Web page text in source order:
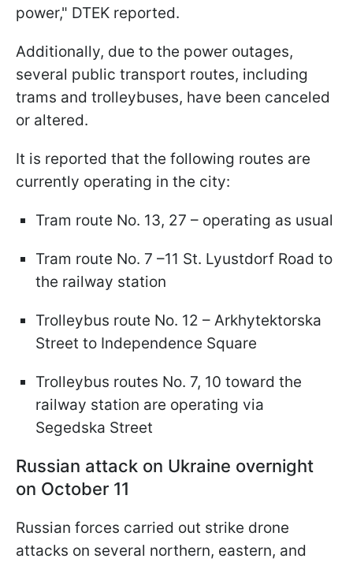
power," DTEK reported.
Additionally, due to the power outages,
several public transport routes, including
trams and trolleybuses, have been canceled
or altered.
It is reported that the following routes are
currently operating in the city:
Tram route No. 13, 27 – operating as usual
Tram route No. 7 –11 St. Lyustdorf Road to
the railway station
Trolleybus route No. 12 – Arkhytektorska
Street to Independence Square
Trolleybus routes No. 7, 10 toward the
railway station are operating via
Segedska Street
Russian attack on Ukraine overnight
on October 11
Russian forces carried out strike drone
attacks on several northern, eastern, and